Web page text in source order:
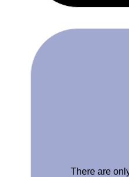
There are